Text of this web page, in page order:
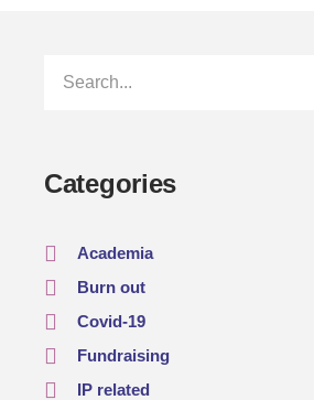
Categories
Academia
Burn out
Covid-19
Fundraising
IP related